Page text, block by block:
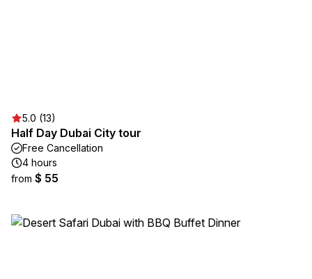
5.0 (13)
Half Day Dubai City tour
Free Cancellation
4 hours
from $ 55